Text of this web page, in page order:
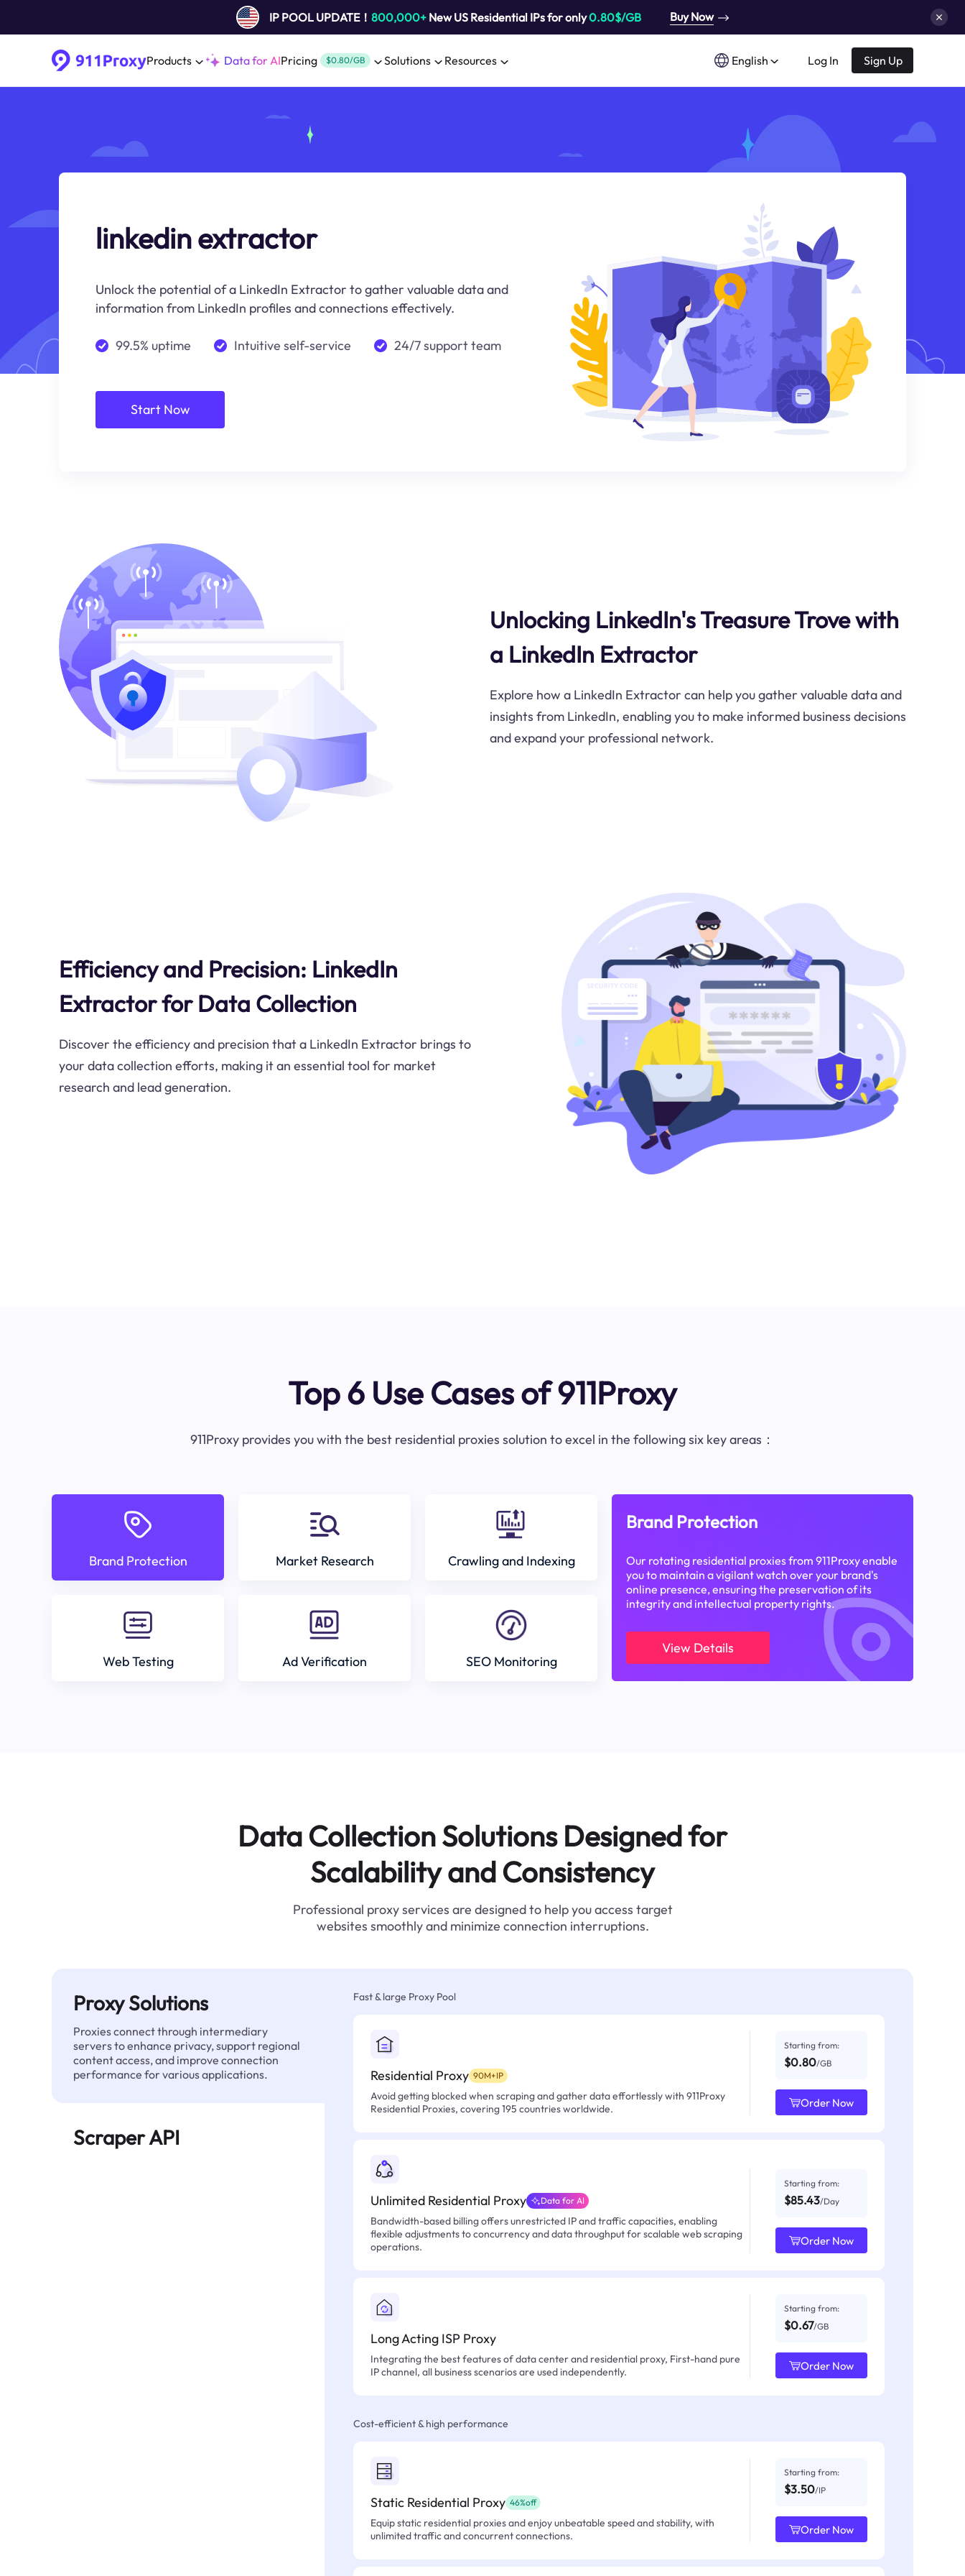
IP POOL UPDATE！ 800,000+New US Residential IPs for only0.80$/GB Buy Now
Products Data for AIPricing $0.80/GB Solutions Resources English Log In Sign Up
linkedin extractor
Unlock the potential of a LinkedIn Extractor to gather valuable data and
information from LinkedIn profiles and connections effectively.
99.5% uptime Intuitive self-service 24/7 support team
Start Now
Unlocking LinkedIn's Treasure Trove with
a LinkedIn Extractor
Explore how a LinkedIn Extractor can help you gather valuable data and
insights from LinkedIn, enabling you to make informed business decisions
and expand your professional network.
Efficiency and Precision: LinkedIn
Extractor for Data Collection
Discover the efficiency and precision that a LinkedIn Extractor brings to
your data collection efforts, making it an essential tool for market
research and lead generation.
Top 6 Use Cases of 911Proxy
911Proxy provides you with the best residential proxies solution to excel in the following six key areas：
Brand Protection Market Research Crawling and Indexing
Web Testing Ad Verification SEO Monitoring
Brand Protection
Our rotating residential proxies from 911Proxy enable
you to maintain a vigilant watch over your brand's
online presence, ensuring the preservation of its
integrity and intellectual property rights.
View Details
Data Collection Solutions Designed for
Scalability and Consistency
Professional proxy services are designed to help you access target
websites smoothly and minimize connection interruptions.
Proxy Solutions
Proxies connect through intermediary
servers to enhance privacy, support regional
content access, and improve connection
performance for various applications.
Scraper API
Fast & large Proxy Pool
Residential Proxy 90M+IP
Avoid getting blocked when scraping and gather data effortlessly with 911Proxy
Residential Proxies, covering 195 countries worldwide.
Starting from:
$0.80/GB
Order Now
Unlimited Residential Proxy Data for AI
Bandwidth-based billing offers unrestricted IP and traffic capacities, enabling
flexible adjustments to concurrency and data throughput for scalable web scraping
operations.
Starting from:
$85.43/Day
Order Now
Long Acting ISP Proxy
Integrating the best features of data center and residential proxy, First-hand pure
IP channel, all business scenarios are used independently.
Starting from:
$0.67/GB
Order Now
Cost-efficient & high performance
Static Residential Proxy 46%off
Equip static residential proxies and enjoy unbeatable speed and stability, with
unlimited traffic and concurrent connections.
Starting from:
$3.50/IP
Order Now